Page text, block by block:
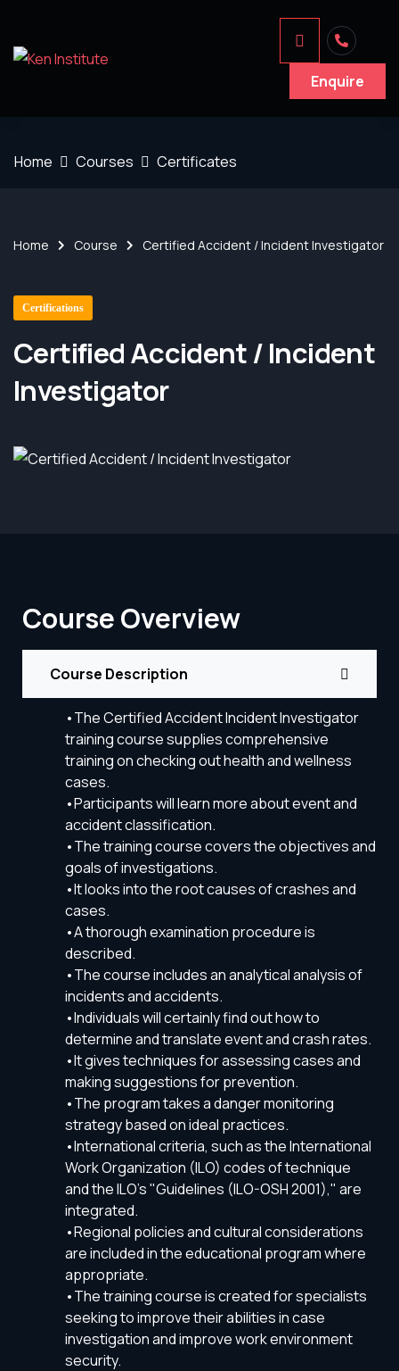
Enquire
Home Courses Certificates
Home Course Certified Accident / Incident Investigator
Certifications
Certified Accident / Incident
Investigator
Course Overview
Course Description
•The Certified Accident Incident Investigator
training course supplies comprehensive
training on checking out health and wellness
cases.
•Participants will learn more about event and
accident classification.
•The training course covers the objectives and
goals of investigations.
•It looks into the root causes of crashes and
cases.
•A thorough examination procedure is
described.
•The course includes an analytical analysis of
incidents and accidents.
•Individuals will certainly find out how to
determine and translate event and crash rates.
•It gives techniques for assessing cases and
making suggestions for prevention.
•The program takes a danger monitoring
strategy based on ideal practices.
•International criteria, such as the International
Work Organization (ILO) codes of technique
and the ILO's "Guidelines (ILO-OSH 2001)," are
integrated.
•Regional policies and cultural considerations
are included in the educational program where
appropriate.
•The training course is created for specialists
seeking to improve their abilities in case
investigation and improve work environment
security.